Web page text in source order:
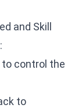
and Skill
to control the
to